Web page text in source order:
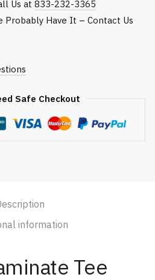
Us at 833-232-3365
Probably Have It – Contact Us
Safe Checkout
information
Tee